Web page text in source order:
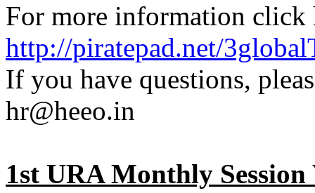
For more information click
http://piratepad.net/
If you have questions,
hr@heeo.in
1st URA Monthly